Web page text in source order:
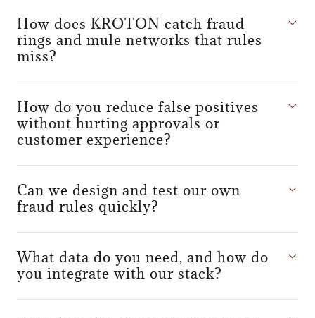
How does KROTON catch fraud
rings and mule networks that rules
miss?
How do you reduce false positives
without hurting approvals or
customer experience?
Can we design and test our own
fraud rules quickly?
What data do you need, and how do
you integrate with our stack?